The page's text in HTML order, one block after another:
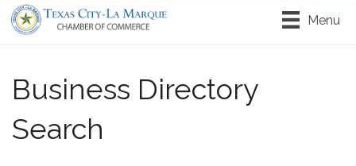
Menu
Business Directory
Search